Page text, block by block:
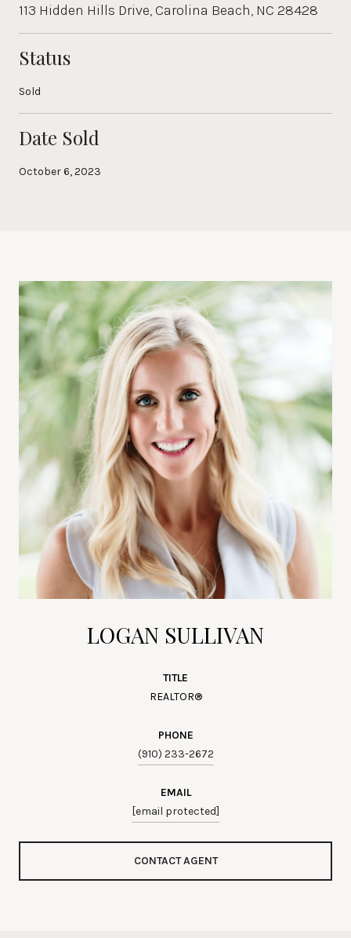
113 Hidden Hills Drive, Carolina Beach, NC 28428
Status
Sold
Date Sold
October 6, 2023
LOGAN SULLIVAN
TITLE
REALTOR®
PHONE
(910) 233-2672
EMAIL
[email protected]
CONTACT AGENT